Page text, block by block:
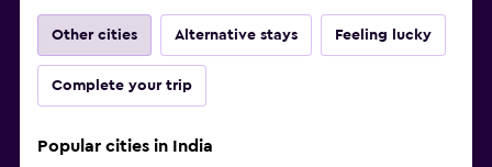
Other cities Alternative stays Feeling lucky
Complete your trip
Popular cities in India